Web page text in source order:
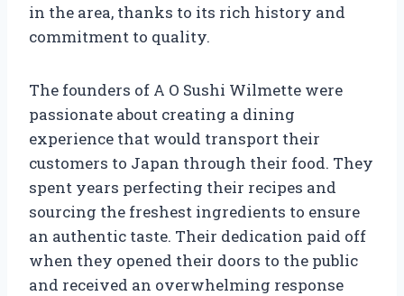
in the area, thanks to its rich history and
commitment to quality.
The founders of A O Sushi Wilmette were
passionate about creating a dining
experience that would transport their
customers to Japan through their food. They
spent years perfecting their recipes and
sourcing the freshest ingredients to ensure
an authentic taste. Their dedication paid off
when they opened their doors to the public
and received an overwhelming response